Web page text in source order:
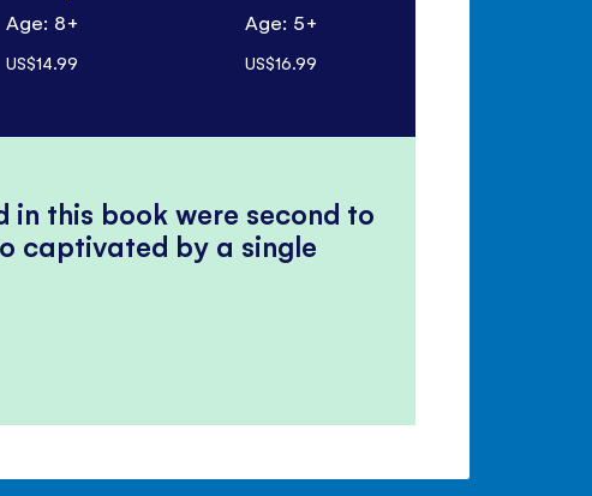
Age: 8+
US$14.99
Age: 5+
US$16.99
this book were second to
captivated by a single